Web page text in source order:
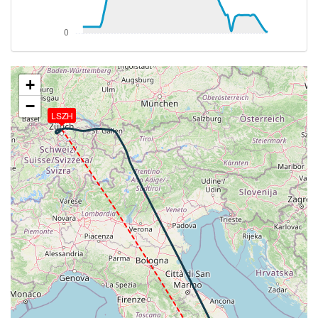
276deg, TAT 16deg, WIND 235/2kt
[13:56:05utc] FLAPS 2, IAS 204kt
[13:56:06utc] FLAPS 1, IAS 205kt
[13:56:07utc] FLAPS UP, IAS 207kt
[13:57:35utc] Landing lights OFF, ALT 10220ft
[14:12:36utc] Aircraft at 37320ft, IAS 255kt, GS
484kt, HDG 151deg, TAT -29deg, WIND 298/37kt
[14:13:17utc] Aircraft climbing, IAS 254kt, GS 472kt,
VS 229fpm, ALT 37330ft, PITCH -2.86deg, HDG
169deg, TAT -29deg, WIND 296/36kt
[14:13:28utc] Aircraft descending, ALT 37290ft, IAS
256kt, GS 478kt, HDG 164deg, VS -239fpm, TAT
-29deg, WIND 297/33kt
[14:13:39utc] Aircraft climbing, IAS 255kt, GS 476kt,
VS 295fpm, ALT 37330ft, PITCH -3.4deg, HDG
165deg, TAT -29deg, WIND 298/33kt
[14:13:58utc] Aircraft descending, ALT 37330ft, IAS
256kt, GS 478kt, HDG 166deg, VS -192fpm, TAT
-29deg, WIND 299/33kt
[14:14:21utc] Aircraft climbing, IAS 255kt, GS 476kt,
VS 169fpm, ALT 37330ft, PITCH -3.07deg, HDG
LSZH
+
−